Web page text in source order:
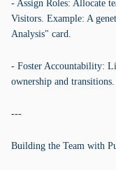
- Assign Roles: Allocate
Visitors. Example: A
Analysis" card.
- Foster Accountability:
ownership and transitions.
---
Building the Team with